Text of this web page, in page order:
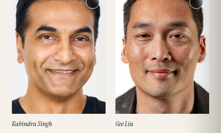
Rabindra Singh Gee Liu